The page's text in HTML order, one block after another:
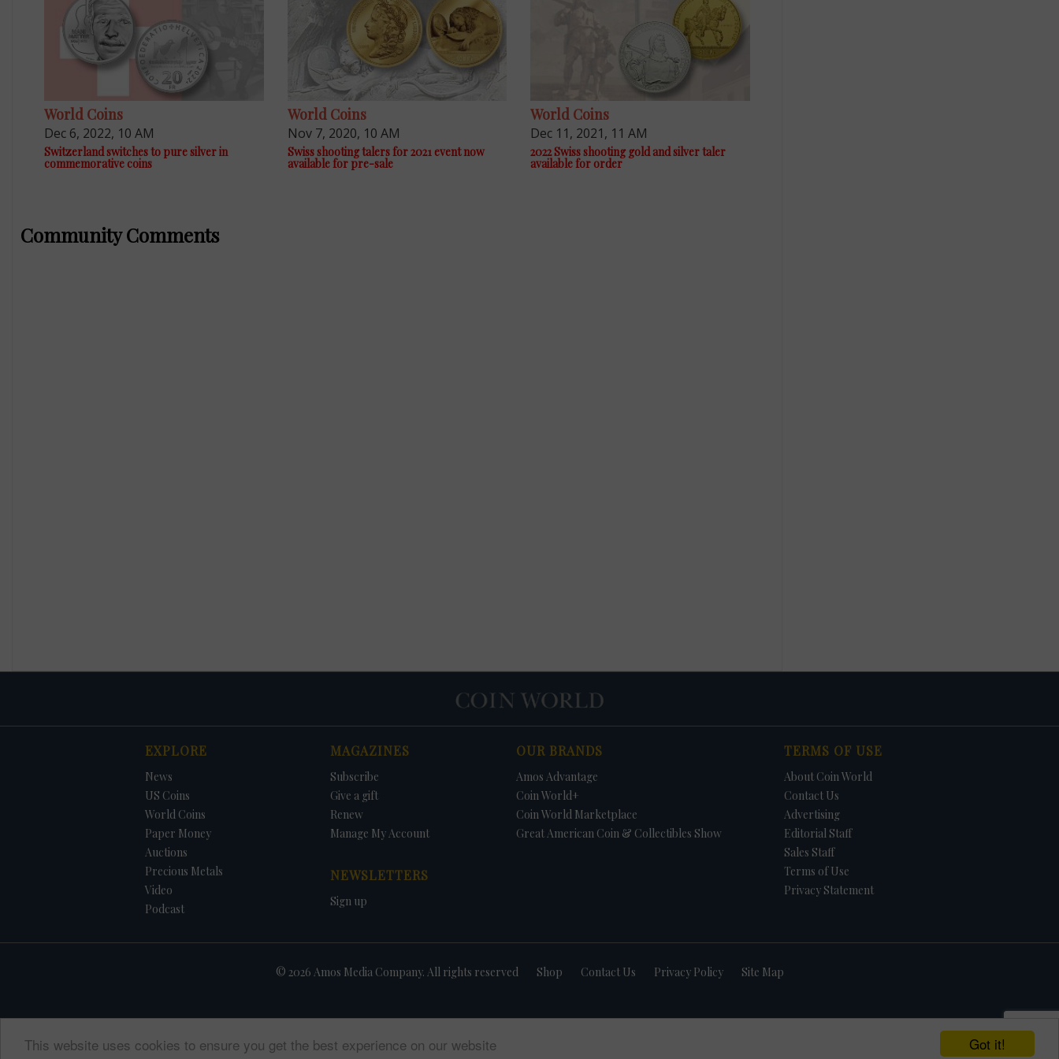
Got it!
This website uses cookies to ensure you get the best experience on our website
World Coins
Dec 6, 2022, 10 AM
Switzerland switches to pure silver in
commemorative coins
World Coins
Nov 7, 2020, 10 AM
Swiss shooting talers for 2021 event now
available for pre-sale
World Coins
Dec 11, 2021, 11 AM
2022 Swiss shooting gold and silver taler
available for order
Community Comments
EXPLORE
News
US Coins
World Coins
Paper Money
Auctions
Precious Metals
Video
Podcast
MAGAZINES
Subscribe
Give a gift
Renew
Manage My Account
NEWSLETTERS
Sign up
OUR BRANDS
Amos Advantage
Coin World+
Coin World Marketplace
Great American Coin & Collectibles Show
TERMS OF USE
About Coin World
Contact Us
Advertising
Editorial Staff
Sales Staff
Terms of Use
Privacy Statement
© 2026 Amos Media Company. All rights reserved Shop Contact Us Privacy Policy Site Map